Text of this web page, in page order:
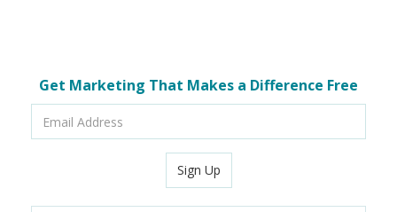
Get Marketing That Makes a Difference Free
Sign Up